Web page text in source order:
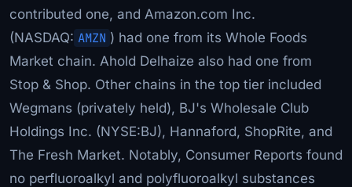
contributed one, and Amazon.com Inc.
(NASDAQ: AMZN ) had one from its Whole Foods
Market chain. Ahold Delhaize also had one from
Stop & Shop. Other chains in the top tier included
Wegmans (privately held), BJ's Wholesale Club
Holdings Inc. (NYSE:BJ), Hannaford, ShopRite, and
The Fresh Market. Notably, Consumer Reports found
no perfluoroalkyl and polyfluoroalkyl substances